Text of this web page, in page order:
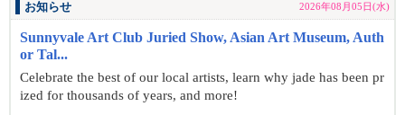
お知らせ 2026年08月05日(水)
Sunnyvale Art Club Juried Show, Asian Art Museum, Auth
or Tal...
Celebrate the best of our local artists, learn why jade has been pr
ized for thousands of years, and more!